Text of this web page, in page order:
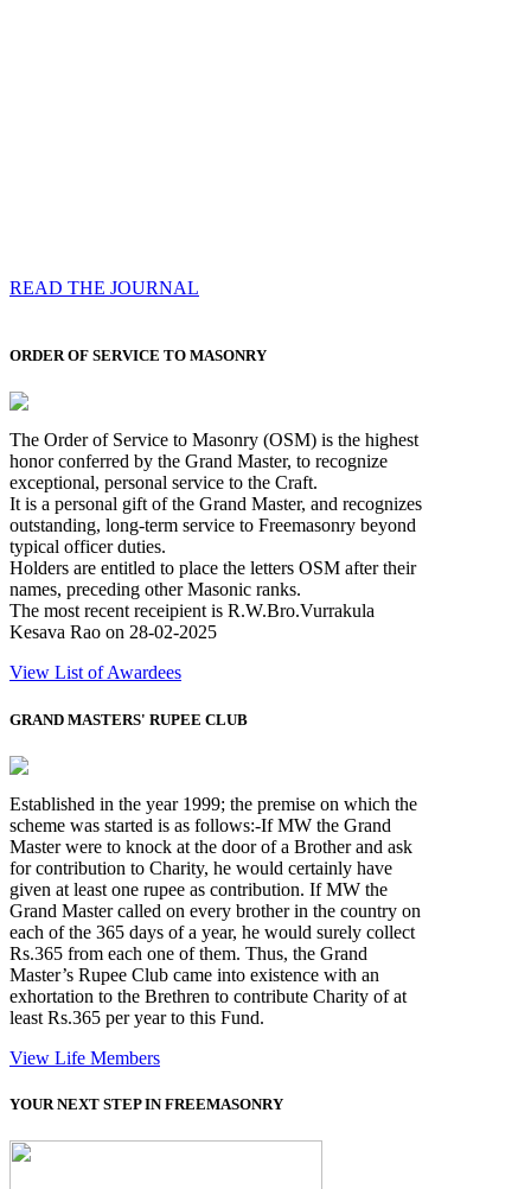
READ THE JOURNAL
ORDER OF SERVICE TO MASONRY
The Order of Service to Masonry (OSM) is the highest
honor conferred by the Grand Master, to recognize
exceptional, personal service to the Craft.
It is a personal gift of the Grand Master, and recognizes
outstanding, long-term service to Freemasonry beyond
typical officer duties.
Holders are entitled to place the letters OSM after their
names, preceding other Masonic ranks.
The most recent receipient is R.W.Bro.Vurrakula
Kesava Rao on 28-02-2025
View List of Awardees
GRAND MASTERS' RUPEE CLUB
Established in the year 1999; the premise on which the
scheme was started is as follows:-If MW the Grand
Master were to knock at the door of a Brother and ask
for contribution to Charity, he would certainly have
given at least one rupee as contribution. If MW the
Grand Master called on every brother in the country on
each of the 365 days of a year, he would surely collect
Rs.365 from each one of them. Thus, the Grand
Master’s Rupee Club came into existence with an
exhortation to the Brethren to contribute Charity of at
least Rs.365 per year to this Fund.
View Life Members
YOUR NEXT STEP IN FREEMASONRY